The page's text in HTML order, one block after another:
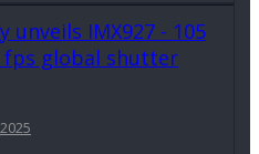
unveils IMX927 - 105
fps global shutter